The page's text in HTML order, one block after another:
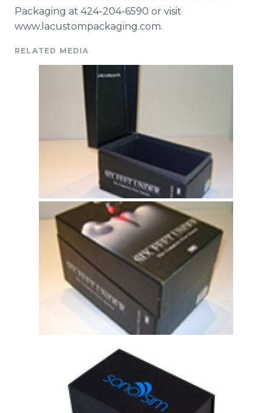
Packaging at 424-204-6590 or visit
www.lacustompackaging.com.
RELATED MEDIA